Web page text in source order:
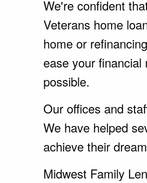
We're confident
Veterans home
home or
ease your
possible.
Our offices and
We have helped
achieve their
Midwest Family